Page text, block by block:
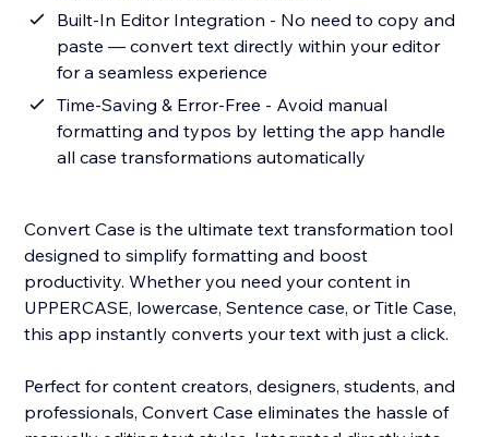
Built-In Editor Integration - No need to copy and
paste — convert text directly within your editor
for a seamless experience
Time-Saving & Error-Free - Avoid manual
formatting and typos by letting the app handle
all case transformations automatically
Convert Case is the ultimate text transformation tool
designed to simplify formatting and boost
productivity. Whether you need your content in
UPPERCASE, lowercase, Sentence case, or Title Case,
this app instantly converts your text with just a click.
Perfect for content creators, designers, students, and
professionals, Convert Case eliminates the hassle of